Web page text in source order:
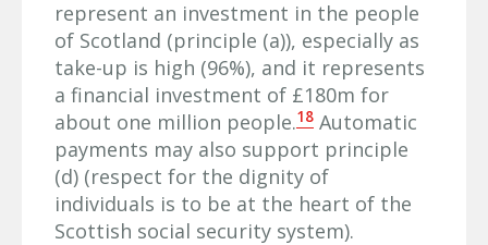
represent an investment in the people
of Scotland (principle (a)), especially as
take-up is high (96%), and it represents
a financial investment of £180m for
about one million people.18 Automatic
payments may also support principle
(d) (respect for the dignity of
individuals is to be at the heart of the
Scottish social security system).